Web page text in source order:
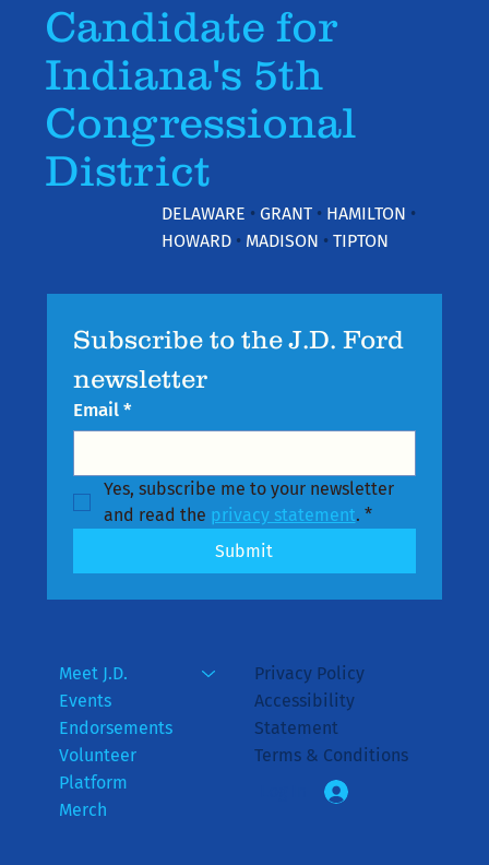
Candidate for
Indiana's 5th
Congressional
District
DELAWARE • GRANT• HAMILTON •
HOWARD• MADISON • TIPTON
Subscribe to the J.D. Ford
newsletter
Email *
Yes, subscribe me to your newsletter
and read the privacy statement. *
Submit
Meet J.D.
Events
Endorsements
Volunteer
Platform
Merch
Privacy Policy
Accessibility
Statement
Terms & Conditions